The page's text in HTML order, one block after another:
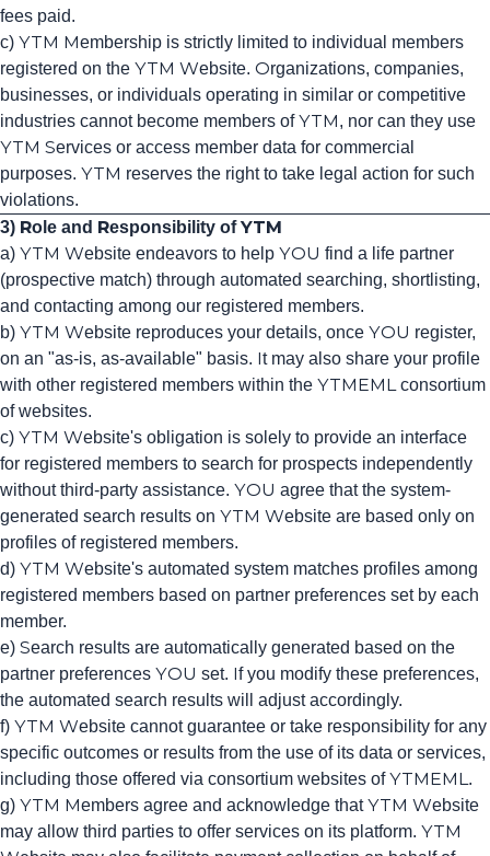
fees paid.
c) YTM Membership is strictly limited to individual members
registered on the YTM Website. Organizations, companies,
businesses, or individuals operating in similar or competitive
industries cannot become members of YTM, nor can they use
YTM Services or access member data for commercial
purposes. YTM reserves the right to take legal action for such
violations.
3) Role and Responsibility of YTM
a) YTM Website endeavors to help YOU find a life partner
(prospective match) through automated searching, shortlisting,
and contacting among our registered members.
b) YTM Website reproduces your details, once YOU register,
on an "as-is, as-available" basis. It may also share your profile
with other registered members within the YTMEML consortium
of websites.
c) YTM Website's obligation is solely to provide an interface
for registered members to search for prospects independently
without third-party assistance. YOU agree that the system-
generated search results on YTM Website are based only on
profiles of registered members.
d) YTM Website's automated system matches profiles among
registered members based on partner preferences set by each
member.
e) Search results are automatically generated based on the
partner preferences YOU set. If you modify these preferences,
the automated search results will adjust accordingly.
f) YTM Website cannot guarantee or take responsibility for any
specific outcomes or results from the use of its data or services,
including those offered via consortium websites of YTMEML.
g) YTM Members agree and acknowledge that YTM Website
may allow third parties to offer services on its platform. YTM